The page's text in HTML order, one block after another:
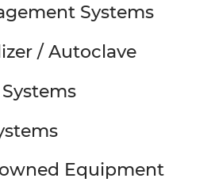
Systems
/ Autoclave
Equipment